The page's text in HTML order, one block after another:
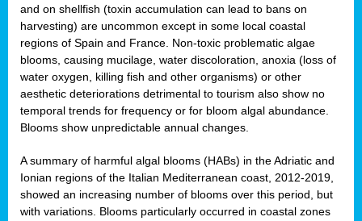
and on shellfish (toxin accumulation can lead to bans on
harvesting) are uncommon except in some local coastal
regions of Spain and France. Non-toxic problematic algae
blooms, causing mucilage, water discoloration, anoxia (loss of
water oxygen, killing fish and other organisms) or other
aesthetic deteriorations detrimental to tourism also show no
temporal trends for frequency or for bloom algal abundance.
Blooms show unpredictable annual changes.
A summary of harmful algal blooms (HABs) in the Adriatic and
Ionian regions of the Italian Mediterranean coast, 2012-2019,
showed an increasing number of blooms over this period, but
with variations. Blooms particularly occurred in coastal zones